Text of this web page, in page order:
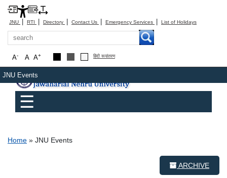
JNU | RTI | Directory | Contact Us | Emergency Services | List of Holidays
Search
A+
A
A- हिंदी रूपांतरण
Main menu
☰
JNU Events
Breadcrumb
Home JNU Events
ARCHIVE